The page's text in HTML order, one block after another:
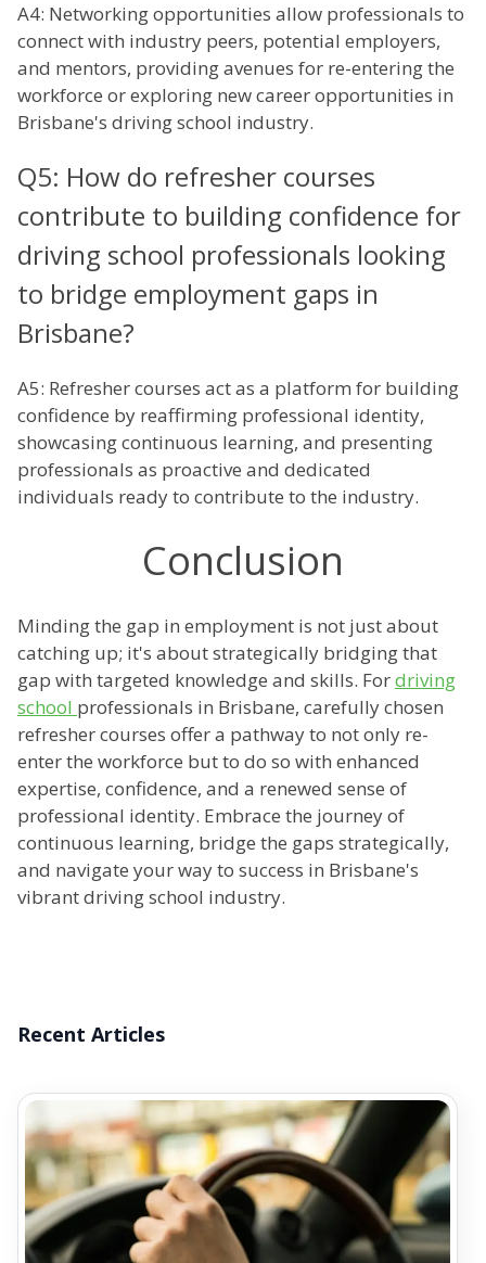
A4: Networking opportunities allow professionals to
connect with industry peers, potential employers,
and mentors, providing avenues for re-entering the
workforce or exploring new career opportunities in
Brisbane's driving school industry.
Q5: How do refresher courses
contribute to building confidence for
driving school professionals looking
to bridge employment gaps in
Brisbane?
A5: Refresher courses act as a platform for building
confidence by reaffirming professional identity,
showcasing continuous learning, and presenting
professionals as proactive and dedicated
individuals ready to contribute to the industry.
Conclusion
Minding the gap in employment is not just about
catching up; it's about strategically bridging that
gap with targeted knowledge and skills. Fordriving
school professionals in Brisbane, carefully chosen
refresher courses offer a pathway to not only re-
enter the workforce but to do so with enhanced
expertise, confidence, and a renewed sense of
professional identity. Embrace the journey of
continuous learning, bridge the gaps strategically,
and navigate your way to success in Brisbane's
vibrant driving school industry.
Recent Articles